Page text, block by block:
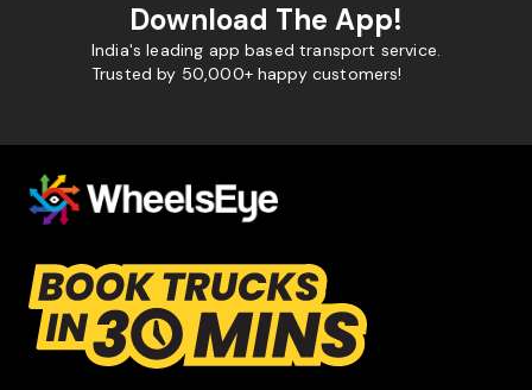
Download The App!
India's leading app based transport service.
Trusted by 50,000+ happy customers!